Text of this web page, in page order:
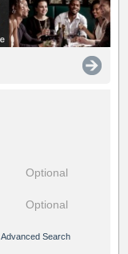
Optional
Optional
Advanced Search